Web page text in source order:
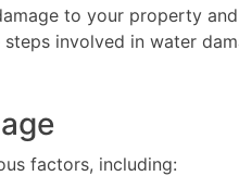
to your property
steps involved in water
factors, including: